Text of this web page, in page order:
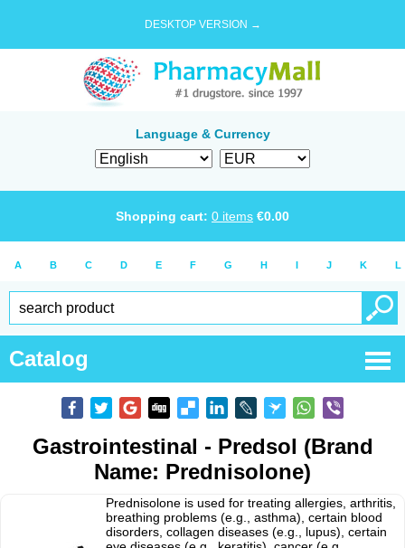
DESKTOP VERSION →
Language & Currency
Shopping cart: 0 items €0.00
A B C D E F G H I J K L
Catalog
Gastrointestinal - Predsol (Brand
Name: Prednisolone)
Prednisolone is used for treating allergies, arthritis,
breathing problems (e.g., asthma), certain blood
disorders, collagen diseases (e.g., lupus), certain